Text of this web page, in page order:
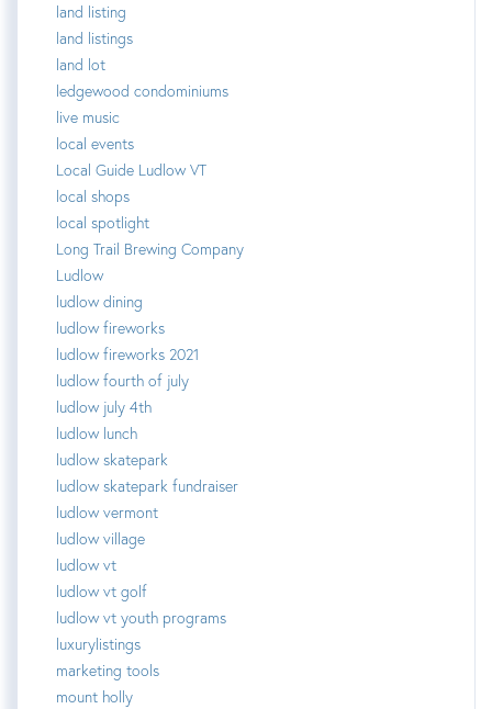
land listing
land listings
land lot
ledgewood condominiums
live music
local events
Local Guide Ludlow VT
local shops
local spotlight
Long Trail Brewing Company
Ludlow
ludlow dining
ludlow fireworks
ludlow fireworks 2021
ludlow fourth of july
ludlow july 4th
ludlow lunch
ludlow skatepark
ludlow skatepark fundraiser
ludlow vermont
ludlow village
ludlow vt
ludlow vt golf
ludlow vt youth programs
luxurylistings
marketing tools
mount holly